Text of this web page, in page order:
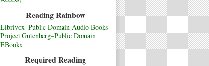
Reading Rainbow
Librivox–Public Domain Audio Books
Project Gutenberg–Public Domain
EBooks
Required Reading